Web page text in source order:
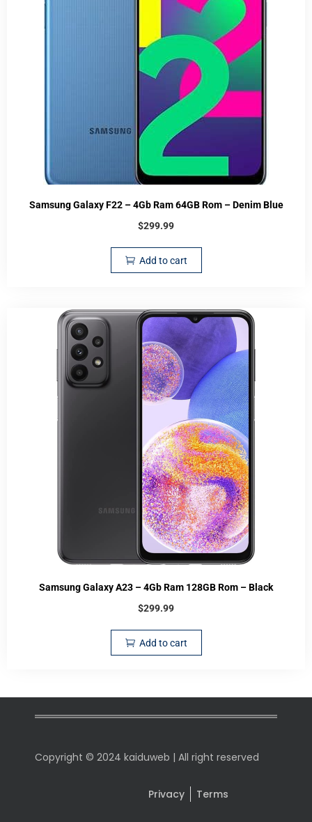
Samsung Galaxy F22 – 4Gb Ram 64GB Rom – Denim Blue
$299.99
Add to cart
Samsung Galaxy A23 – 4Gb Ram 128GB Rom – Black
$299.99
Add to cart
Copyright © 2024 kaiduweb | All right reserved
Privacy Terms